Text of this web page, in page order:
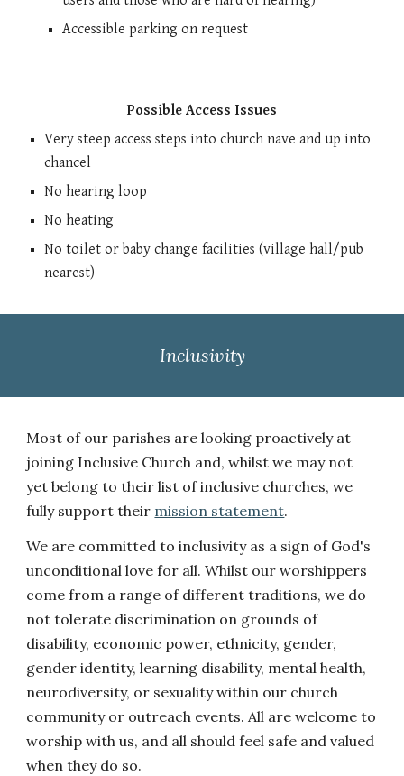
Accessible parking on request
Possible Access Issues
Very steep access steps into church nave and up into
chancel
No hearing loop
No heating
No toilet or baby change facilities (village hall/pub
nearest)
Inclusivity
Most of our parishes are looking proactively at
joining Inclusive Church and, whilst we may not
yet belong to their list of inclusive churches, we
fully support their mission statement.
We are committed to inclusivity as a sign of God's
unconditional love for all. Whilst our worshippers
come from a range of different traditions, we do
not tolerate discrimination on grounds of
disability, economic power, ethnicity, gender,
gender identity, learning disability, mental health,
neurodiversity, or sexuality within our church
community or outreach events. All are welcome to
worship with us, and all should feel safe and valued
when they do so.